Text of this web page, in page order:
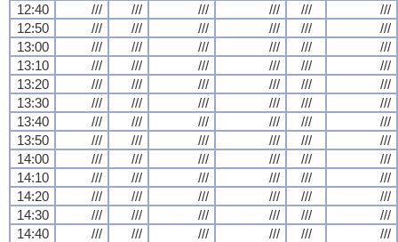
12:40
/// /// /// /// ///
///
12:50
/// /// /// /// ///
///
13:00
/// /// /// /// ///
///
13:10
/// /// /// /// ///
///
13:20
/// /// /// /// ///
///
13:30
/// /// /// /// ///
///
13:40
/// /// /// /// ///
///
13:50
/// /// /// /// ///
///
14:00
/// /// /// /// ///
///
14:10
/// /// /// /// ///
///
14:20
/// /// /// /// ///
///
14:30
/// /// /// /// ///
///
14:40
/// /// /// /// /// ///